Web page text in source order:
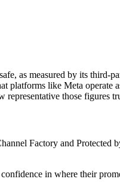
as measured by its
like Meta operate
representative those figures
Factory and
in where their